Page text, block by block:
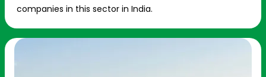
companies in this sector in India.